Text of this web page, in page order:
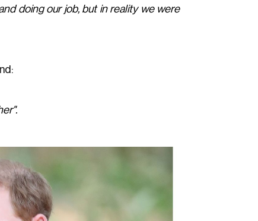
doing our job, but in reality we were